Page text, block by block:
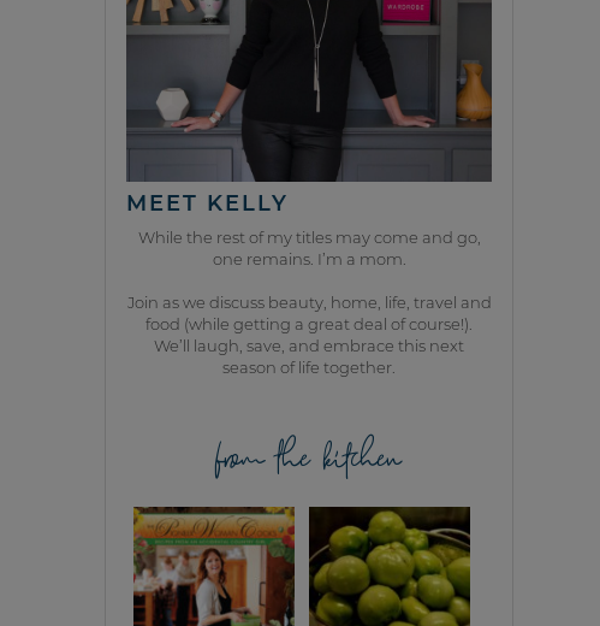
MEET KELLY
While the rest of my titles may come and go,
one remains. I’m a mom.
Join as we discuss beauty, home, life, travel and
food (while getting a great deal of course!).
We’ll laugh, save, and embrace this next
season of life together.
from the kitchen